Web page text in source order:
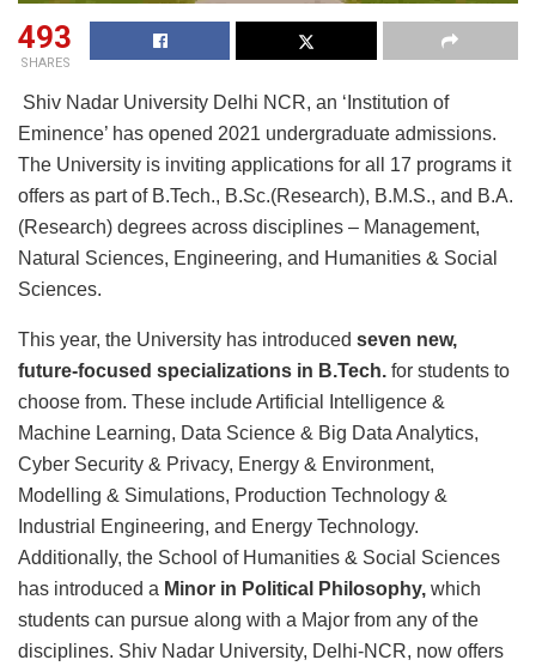
493
SHARES
Shiv Nadar University Delhi NCR, an ‘Institution of
Eminence’ has opened 2021 undergraduate admissions.
The University is inviting applications for all 17 programs it
offers as part of B.Tech., B.Sc.(Research), B.M.S., and B.A.
(Research) degrees across disciplines – Management,
Natural Sciences, Engineering, and Humanities & Social
Sciences.
This year, the University has introduced seven new,
future-focused specializations in B.Tech. for students to
choose from. These include Artificial Intelligence &
Machine Learning, Data Science & Big Data Analytics,
Cyber Security & Privacy, Energy & Environment,
Modelling & Simulations, Production Technology &
Industrial Engineering, and Energy Technology.
Additionally, the School of Humanities & Social Sciences
has introduced a Minor in Political Philosophy, which
students can pursue along with a Major from any of the
disciplines. Shiv Nadar University, Delhi-NCR, now offers